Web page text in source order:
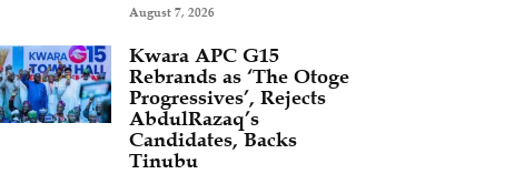
August 7, 2026
Kwara APC G15
Rebrands as ‘The Otoge
Progressives’, Rejects
AbdulRazaq’s
Candidates, Backs
Tinubu